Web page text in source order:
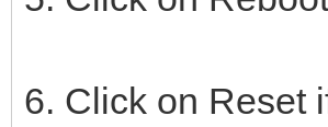
6. Click on Reset